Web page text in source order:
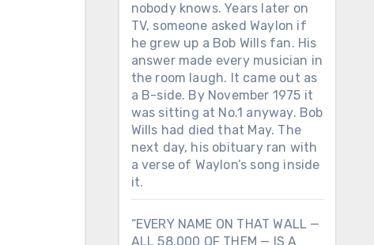
nobody knows. Years later on
TV, someone asked Waylon if
he grew up a Bob Wills fan. His
answer made every musician in
the room laugh. It came out as
a B-side. By November 1975 it
was sitting at No.1 anyway. Bob
Wills had died that May. The
next day, his obituary ran with
a verse of Waylon’s song inside
it.
“EVERY NAME ON THAT WALL —
ALL 58,000 OF THEM — IS A